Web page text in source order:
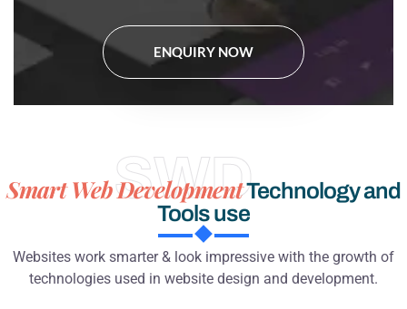
ENQUIRY NOW
SWD
Smart Web DevelopmentTechnology and
Tools use
Websites work smarter & look impressive with the growth of
technologies used in website design and development.